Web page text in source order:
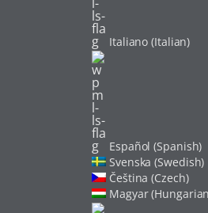
Italiano (Italian)
Español (Spanish)
Svenska (Swedish)
Čeština (Czech)
Magyar